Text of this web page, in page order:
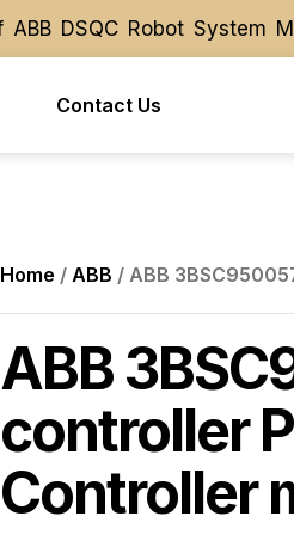
Robot System
Robot System
Contact Us
Home / ABB / ABB
ABB
controller
Controller